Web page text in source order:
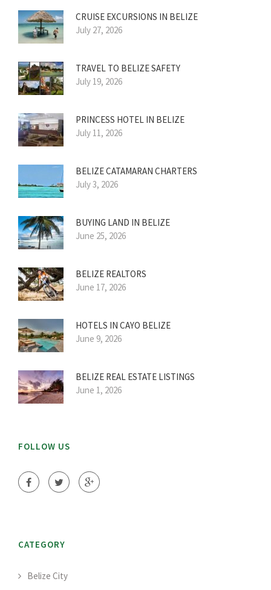
CRUISE EXCURSIONS IN BELIZE
July 27, 2026
TRAVEL TO BELIZE SAFETY
July 19, 2026
PRINCESS HOTEL IN BELIZE
July 11, 2026
BELIZE CATAMARAN CHARTERS
July 3, 2026
BUYING LAND IN BELIZE
June 25, 2026
BELIZE REALTORS
June 17, 2026
HOTELS IN CAYO BELIZE
June 9, 2026
BELIZE REAL ESTATE LISTINGS
June 1, 2026
FOLLOW US
CATEGORY
Belize City